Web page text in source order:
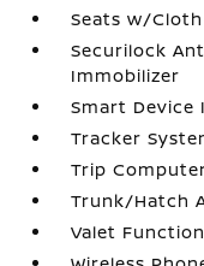
Seats w/
Securilock
Immobilizer
Smart
Tracker
Trip
Trunk/Hatch
Valet Function